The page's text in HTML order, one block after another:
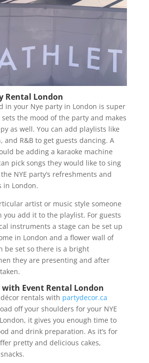
Rental London
in your Nye party in London is super
the mood of the party and makes
as well. You can add playlists like
and R&B to get guests dancing. A
be adding a karaoke machine
pick songs they would like to sing
NYE party’s refreshments and
in London.
artist or music style someone
you add it to the playlist. For guests
instruments a stage can be set up
in London and a flower wall of
be set so there is a bright
they are presenting and after
Event Rental London
rentals with partydecor.ca
off your shoulders for your NYE
it gives you enough time to
and drink preparation. As it’s for
pretty and delicious cakes,